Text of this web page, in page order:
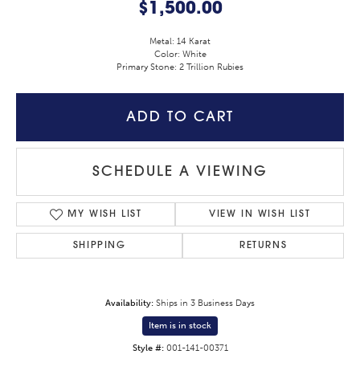
$1,500.00
Metal: 14 Karat
Color: White
Primary Stone: 2 Trillion Rubies
ADD TO CART
SCHEDULE A VIEWING
MY WISH LIST VIEW IN WISH LIST
SHIPPING RETURNS
Availability: Ships in 3 Business Days
Item is in stock
Style #: 001-141-00371